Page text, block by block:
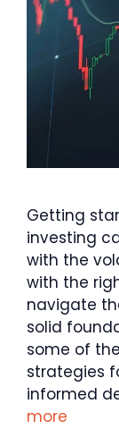
Getting
investing
with the
with the
navigate
solid
some of
strategies
informed
more